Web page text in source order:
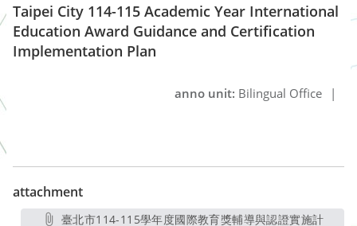
Taipei City 114-115 Academic Year International
Education Award Guidance and Certification
Implementation Plan
anno unit: Bilingual Office |
attachment